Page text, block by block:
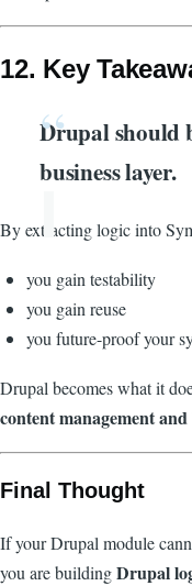
12. Key
Drupal should
business layer.
By extracting logic into
you gain testability
you gain reuse
you future-proof your
Drupal becomes what it
content management
Final Thought
If your Drupal module
you are buildingDrupal